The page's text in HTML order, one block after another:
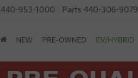
440-953-1000 Parts 440-306-9079
NEW PRE-OWNED EV/HYBRID